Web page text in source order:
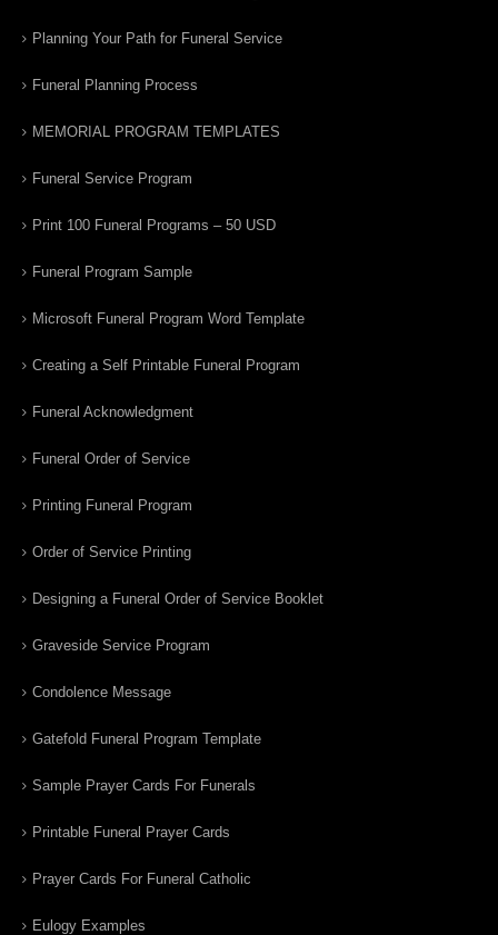
Planning Your Path for Funeral Service
Funeral Planning Process
MEMORIAL PROGRAM TEMPLATES
Funeral Service Program
Print 100 Funeral Programs – 50 USD
Funeral Program Sample
Microsoft Funeral Program Word Template
Creating a Self Printable Funeral Program
Funeral Acknowledgment
Funeral Order of Service
Printing Funeral Program
Order of Service Printing
Designing a Funeral Order of Service Booklet
Graveside Service Program
Condolence Message
Gatefold Funeral Program Template
Sample Prayer Cards For Funerals
Printable Funeral Prayer Cards
Prayer Cards For Funeral Catholic
Eulogy Examples